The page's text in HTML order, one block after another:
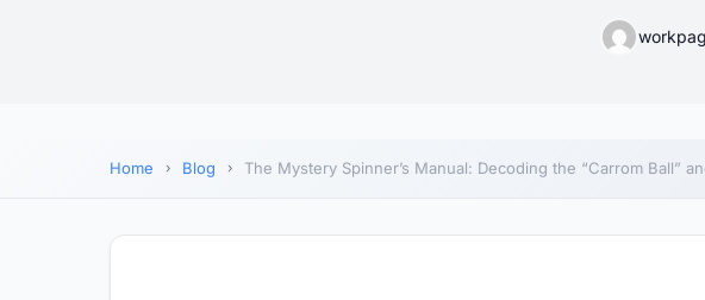
Home Blog The Mystery Spinner’s Manual: Decoding the “Carrom Ball”